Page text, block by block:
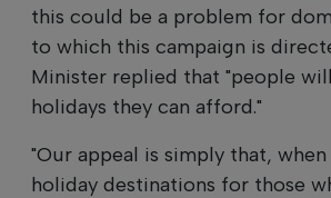
this could be a problem for
to which this campaign is
Minister replied that "people
holidays they can afford."
"Our appeal is simply that,
holiday destinations for those